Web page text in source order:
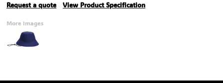
Request a quote View Product Specification
More Images